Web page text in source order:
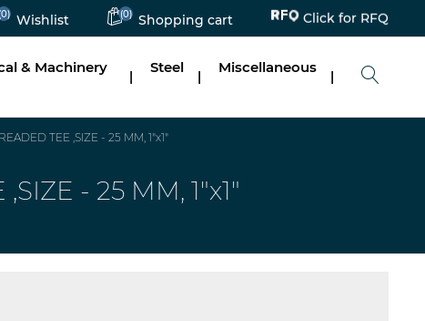
Wishlist (0) Shopping cart Click for RFQ
& Machinery
|
Steel
|
Miscellaneous
|
TEE ,SIZE - 25 MM, 1"x1"
- 25 MM, 1"x1"